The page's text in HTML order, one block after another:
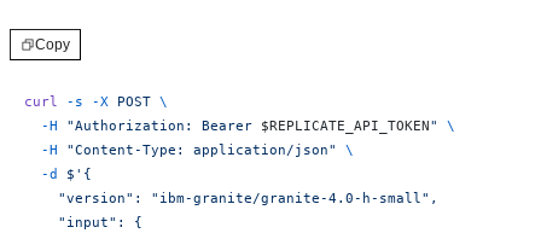
Copy
curl -s -X POST \
  -H
"Authorization: Bearer $REPLICATE_API_TOKEN"
\
  -H
"Content-Type: application/json"
\
  -d
$'{
    "version": "ibm-granite/granite-4.0-h-small",
    "input": {